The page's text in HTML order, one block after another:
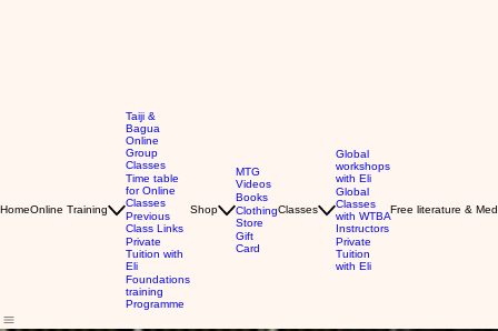
HomeOnline Training
Taiji &
Bagua
Online
Group
Classes
Time table
for Online
Classes
Previous
Class Links
Private
Tuition with
Eli
Foundations
training
Programme
Shop
MTG
Videos
Books
Clothing
Store
Gift
Card
Classes
Global
workshops
with Eli
Global
Classes
with WTBA
Instructors
Private
Tuition
with Eli
Free literature &